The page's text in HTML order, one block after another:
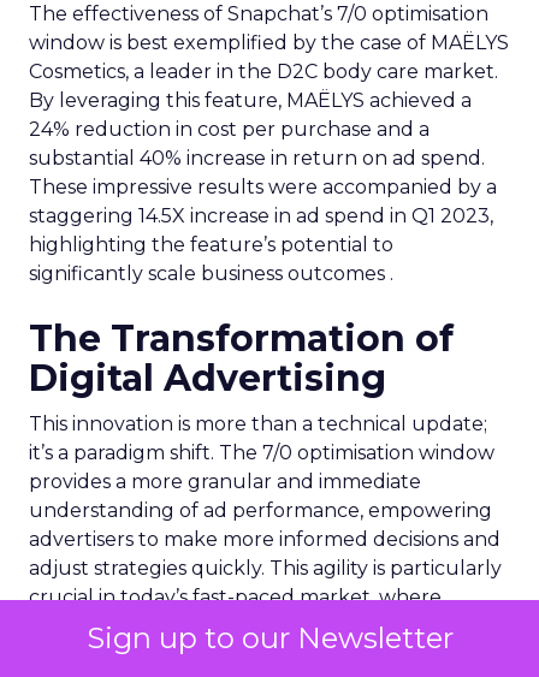
Sign up to our Newsletter
The effectiveness of Snapchat’s 7/0 optimisation
window is best exemplified by the case of MAËLYS
Cosmetics, a leader in the D2C body care market.
By leveraging this feature, MAËLYS achieved a
24% reduction in cost per purchase and a
substantial 40% increase in return on ad spend.
These impressive results were accompanied by a
staggering 14.5X increase in ad spend in Q1 2023,
highlighting the feature’s potential to
significantly scale business outcomes .
The Transformation of
Digital Advertising
This innovation is more than a technical update;
it’s a paradigm shift. The 7/0 optimisation window
provides a more granular and immediate
understanding of ad performance, empowering
advertisers to make more informed decisions and
adjust strategies quickly. This agility is particularly
crucial in today’s fast-paced market, where
consumer behaviours and trends can shift rapidly.